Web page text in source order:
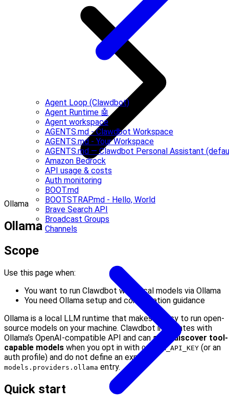
Agent Loop (Clawdbot)
Agent Runtime 🤖
Agent workspace
AGENTS.md - Clawdbot Workspace
AGENTS.md - Your Workspace
AGENTS.md — Clawdbot Personal Assistant
Amazon Bedrock
API usage & costs
Auth monitoring
BOOT.md
BOOTSTRAP.md - Hello, World
Brave Search API
Broadcast Groups
Channels
Ollama
Ollama
Scope
Use this page when:
You want to run Clawdbot with local models via Ollama
You need Ollama setup and configuration guidance
Ollama is a local LLM runtime that makes it easy to run open-
source models on your machine. Clawdbot integrates with
Ollama’s OpenAI-compatible API and canauto-discover tool-
capable models when you opt in with OLLAMA_API_KEY (or an
auth profile) and do not define an explicit
models.providers.ollama entry.
Quick start